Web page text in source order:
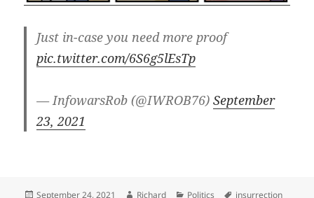
Just in-case you need more proof
pic.twitter.com/6S6g5lEsTp
— InfowarsRob (@IWROB76)September
23, 2021
Posted
September 24, 2021 Author
Richard Categories
Politics Tags
insurrection